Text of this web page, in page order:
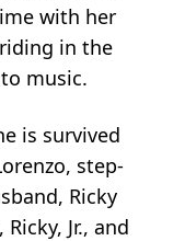
with her
in the
music.
is survived
step-
Ricky
Jr., and